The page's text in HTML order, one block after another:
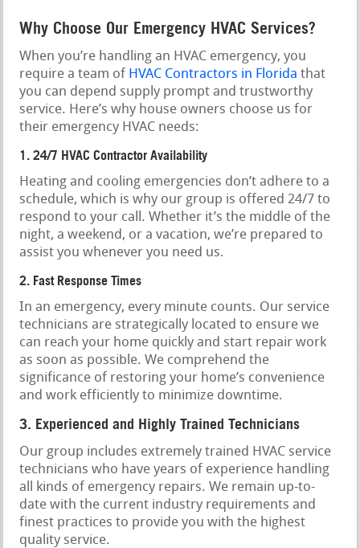
Why Choose Our Emergency HVAC Services?
When you’re handling an HVAC emergency, you
require a team of HVAC Contractors in Florida that
you can depend supply prompt and trustworthy
service. Here’s why house owners choose us for
their emergency HVAC needs:
1. 24/7 HVAC Contractor Availability
Heating and cooling emergencies don’t adhere to a
schedule, which is why our group is offered 24/7 to
respond to your call. Whether it’s the middle of the
night, a weekend, or a vacation, we’re prepared to
assist you whenever you need us.
2. Fast Response Times
In an emergency, every minute counts. Our service
technicians are strategically located to ensure we
can reach your home quickly and start repair work
as soon as possible. We comprehend the
significance of restoring your home’s convenience
and work efficiently to minimize downtime.
3. Experienced and Highly Trained Technicians
Our group includes extremely trained HVAC service
technicians who have years of experience handling
all kinds of emergency repairs. We remain up-to-
date with the current industry requirements and
finest practices to provide you with the highest
quality service.